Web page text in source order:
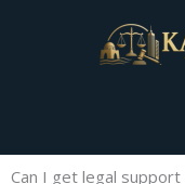
Can I get legal